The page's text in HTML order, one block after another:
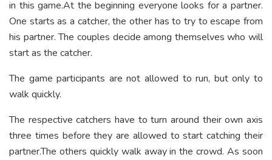
in this game.At the beginning everyone looks for a partner.
One starts as a catcher, the other has to try to escape from
his partner. The couples decide among themselves who will
start as the catcher.
The game participants are not allowed to run, but only to
walk quickly.
The respective catchers have to turn around their own axis
three times before they are allowed to start catching their
partner.The others quickly walk away in the crowd. As soon